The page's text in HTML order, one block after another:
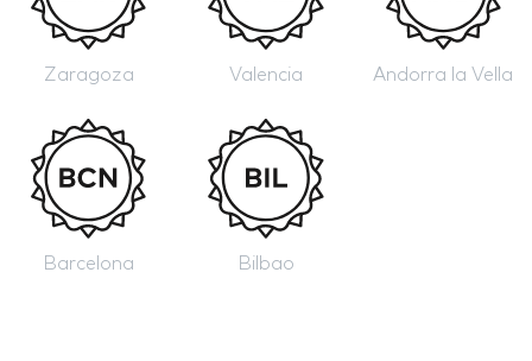
Zaragoza Valencia Andorra la Vella
Barcelona Bilbao